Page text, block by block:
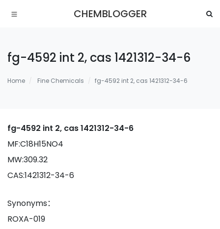
CHEMBLOGGER
fg-4592 int 2, cas 1421312-34-6
Home Fine Chemicals fg-4592 int 2, cas 1421312-34-6
fg-4592 int 2, cas 1421312-34-6
MF:C18H15NO4
MW:309.32
CAS:1421312-34-6
Synonyms：
ROXA-019